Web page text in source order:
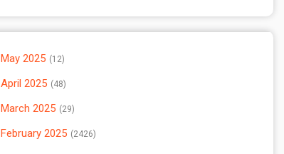
May 2025 12
April 2025 48
March 2025 29
February 2025 2426